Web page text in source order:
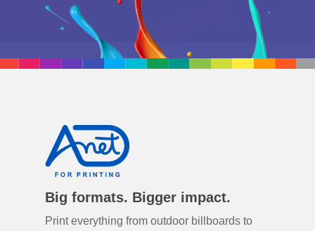
Big formats. Bigger impact.
Print everything from outdoor billboards to